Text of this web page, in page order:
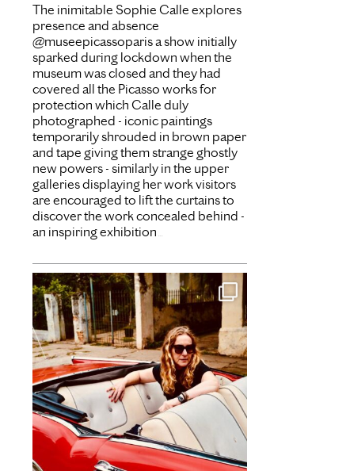
The inimitable Sophie Calle explores
presence and absence
@museepicassoparis a show initially
sparked during lockdown when the
museum was closed and they had
covered all the Picasso works for
protection which Calle duly
photographed - iconic paintings
temporarily shrouded in brown paper
and tape giving them strange ghostly
new powers - similarly in the upper
galleries displaying her work visitors
are encouraged to lift the curtains to
discover the work concealed behind -
an inspiring exhibition
Dec 31